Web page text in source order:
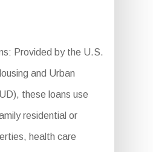
Provided by the U.S.
and Urban
these loans use
residential or
health care